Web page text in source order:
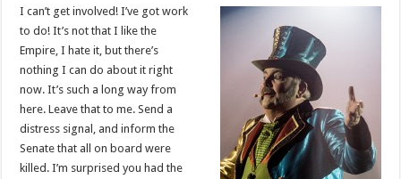
I can’t get involved! I’ve got work
to do! It’s not that I like the
Empire, I hate it, but there’s
nothing I can do about it right
now. It’s such a long way from
here. Leave that to me. Send a
distress signal, and inform the
Senate that all on board were
killed. I’m surprised you had the